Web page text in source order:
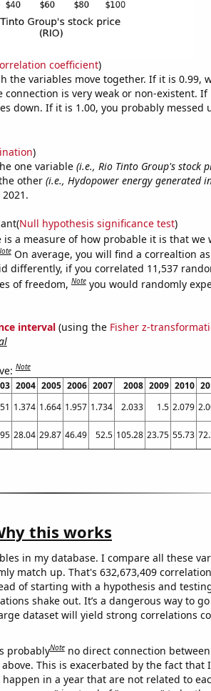
coefficient)
the variables move together. If it is 0.99,
is very weak or non-existent. If
down. If it is 1.00, you probably messed
)
one variable (i.e., Rio Tinto Group's stock
other (i.e., Hydopower energy generated
Null hypothesis significance test)
is a measure of how probable it is that we
On average, you will find a correaltion
differently, if you correlated 11,537
of freedom,Note you would randomly
interval(using the Fisher z-
Note
2004 2005 2006 2007 2008 2009 2010
1.374 1.664 1.957 1.734 2.033 1.5 2.079
28.04 29.87 46.49 52.5 105.28 23.75 55.73
this works
in my database. I compare all these
match up. That's 632,673,409
of starting with a hypothesis and
shake out. It’s a dangerous way to
dataset will yield strong correlations
probablyNote no direct connection
This is exacerbated by the fact that
in a year that are not related to